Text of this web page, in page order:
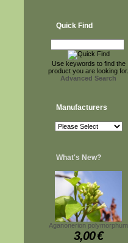
Quick Find
Use keywords to find the
product you are looking for.
Advanced Search
Manufacturers
What's New?
Aganonerion polymorphum
3,00€